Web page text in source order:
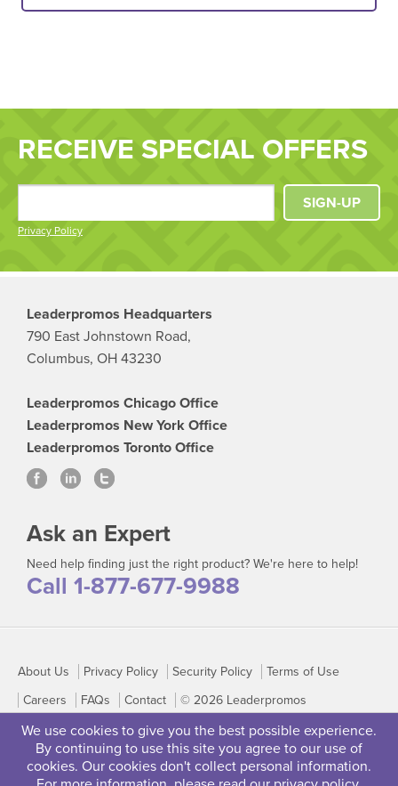
We use cookies to give you the best possible experience.
By continuing to use this site you agree to our use of
cookies. Our cookies don't collect personal information.
RECEIVE SPECIAL OFFERS
Privacy Policy
SIGN-UP
Leaderpromos Headquarters
790 East Johnstown Road,
Columbus, OH 43230
Leaderpromos Chicago Office
Leaderpromos New York Office
Leaderpromos Toronto Office
Ask an Expert
Need help finding just the right product? We're here to help!
Call 1-877-677-9988
About Us Privacy Policy Security Policy
Terms of Use
Careers
FAQs Contact © 2026 Leaderpromos